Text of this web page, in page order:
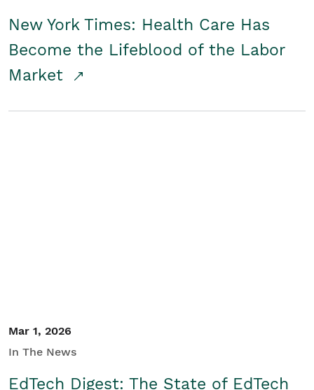
New York Times: Health Care Has
Become the Lifeblood of the Labor
Market
Mar 1, 2026
In The News
EdTech Digest: The State of EdTech